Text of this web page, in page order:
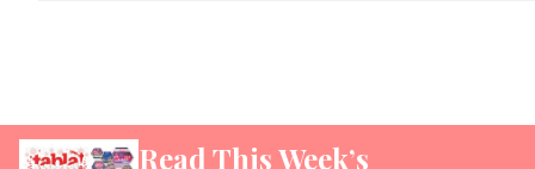
Read This Week’s